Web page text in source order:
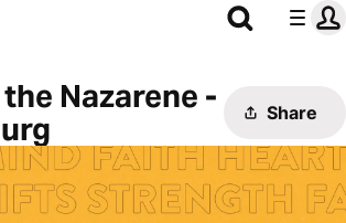
Nazarene -
Share